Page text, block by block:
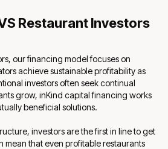
Restaurant Investors
our financing model focuses on
achieve sustainable profitability as
investors often seek continual
grow, inKind capital financing works
beneficial solutions.
investors are the first in line to get
mean that even profitable restaurants